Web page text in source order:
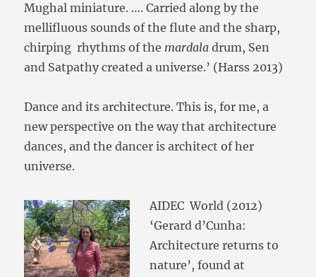
Mughal miniature. …. Carried along by the
mellifluous sounds of the flute and the sharp,
chirping rhythms of the mardala drum, Sen
and Satpathy created a universe.’ (Harss 2013)
Dance and its architecture. This is, for me, a
new perspective on the way that architecture
dances, and the dancer is architect of her
universe.
AIDEC World (2012)
‘Gerard d’Cunha:
Architecture returns to
nature’, found at